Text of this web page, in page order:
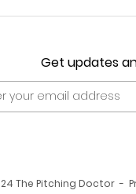
What Makes a
Get updates
The Pitching Doctor -